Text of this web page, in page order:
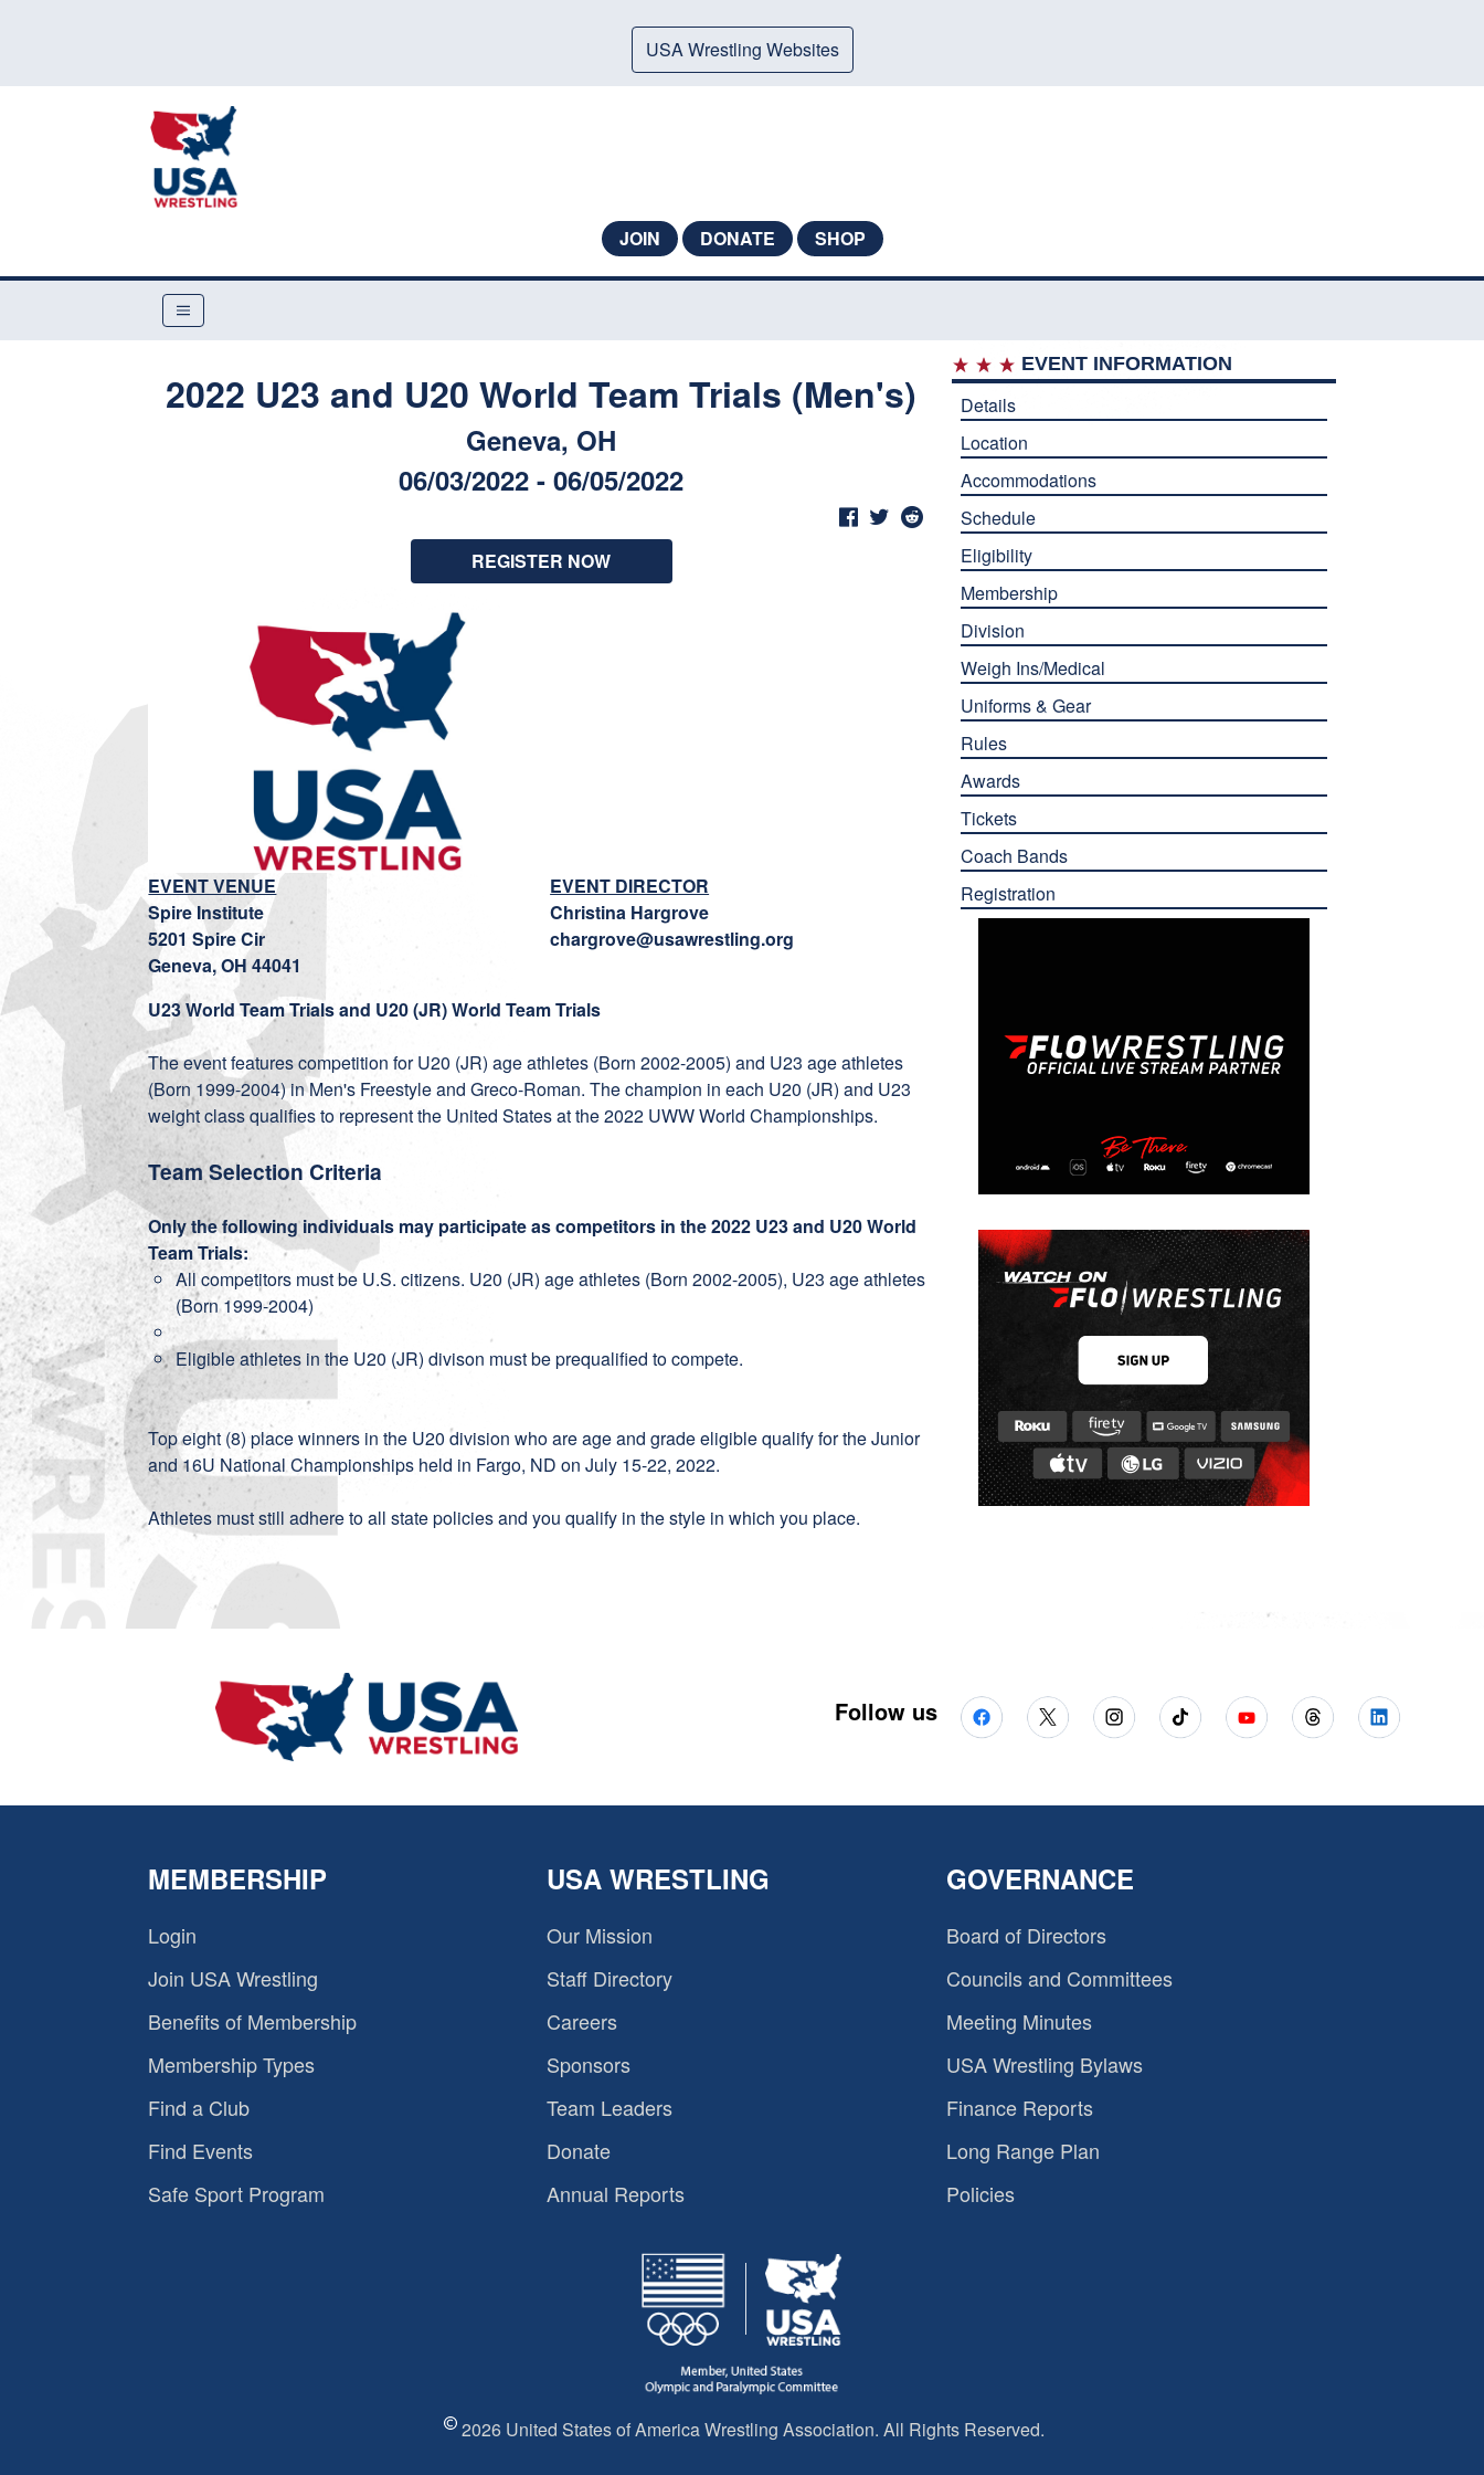
USA Wrestling Websites
JOIN DONATE SHOP
2022 U23 and U20 World Team Trials (Men's)
Geneva, OH
06/03/2022 - 06/05/2022
REGISTER NOW
EVENT VENUE
Spire Institute
5201 Spire Cir
Geneva, OH 44041
EVENT DIRECTOR
Christina Hargrove
chargrove@usawrestling.org
U23 World Team Trials and U20 (JR) World Team Trials
The event features competition for U20 (JR) age athletes (Born 2002-2005) and U23 age athletes
(Born 1999-2004) in Men's Freestyle and Greco-Roman. The champion in each U20 (JR) and U23
weight class qualifies to represent the United States at the 2022 UWW World Championships.
Team Selection Criteria
Only the following individuals may participate as competitors in the 2022 U23 and U20 World
Team Trials:
All competitors must be U.S. citizens. U20 (JR) age athletes (Born 2002-2005), U23 age athletes
(Born 1999-2004)
Eligible athletes in the U20 (JR) divison must be prequalified to compete.
Top eight (8) place winners in the U20 division who are age and grade eligible qualify for the Junior
and 16U National Championships held in Fargo, ND on July 15-22, 2022.
Athletes must still adhere to all state policies and you qualify in the style in which you place.
EVENT INFORMATION
Details
Location
Accommodations
Schedule
Eligibility
Membership
Division
Weigh Ins/Medical
Uniforms & Gear
Rules
Awards
Tickets
Coach Bands
Registration
Follow us
MEMBERSHIP
Login
Join USA Wrestling
Benefits of Membership
Membership Types
Find a Club
Find Events
Safe Sport Program
USA WRESTLING
Our Mission
Staff Directory
Careers
Sponsors
Team Leaders
Donate
Annual Reports
GOVERNANCE
Board of Directors
Councils and Committees
Meeting Minutes
USA Wrestling Bylaws
Finance Reports
Long Range Plan
Policies
2026 United States of America Wrestling Association. All Rights Reserved.